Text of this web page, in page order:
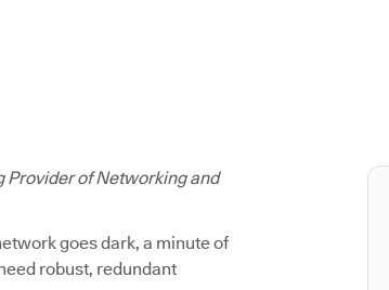
Provider of Networking and
goes dark, a minute of
robust, redundant